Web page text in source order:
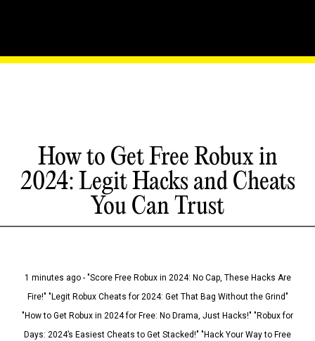
How to Get Free Robux in
2024: Legit Hacks and Cheats
You Can Trust
1 minutes ago - "Score Free Robux in 2024: No Cap, These Hacks Are
Fire!" "Legit Robux Cheats for 2024: Get That Bag Without the Grind"
"How to Get Robux in 2024 for Free: No Drama, Just Hacks!" "Robux for
Days: 2024’s Easiest Cheats to Get Stacked!" "Hack Your Way to Free